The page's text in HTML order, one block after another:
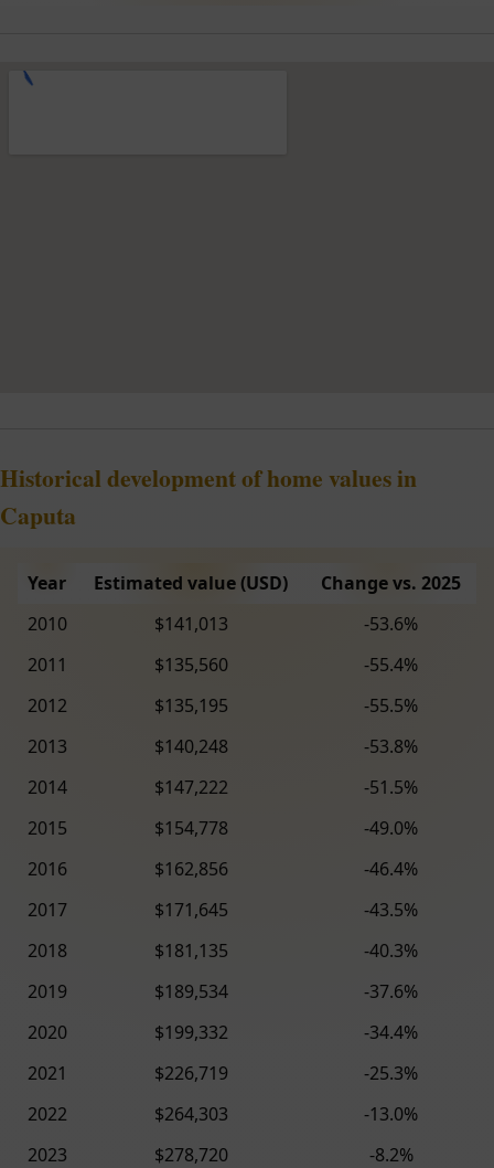
Historical development of home values in
Caputa
Year Estimated value (USD)
Change vs. 2025
2010
$141,013
-53.6%
2011
$135,560
-55.4%
2012
$135,195
-55.5%
2013
$140,248
-53.8%
2014
$147,222
-51.5%
2015
$154,778
-49.0%
2016
$162,856
-46.4%
2017
$171,645
-43.5%
2018
$181,135
-40.3%
2019
$189,534
-37.6%
2020
$199,332
-34.4%
2021
$226,719
-25.3%
2022
$264,303
-13.0%
2023
$278,720
-8.2%